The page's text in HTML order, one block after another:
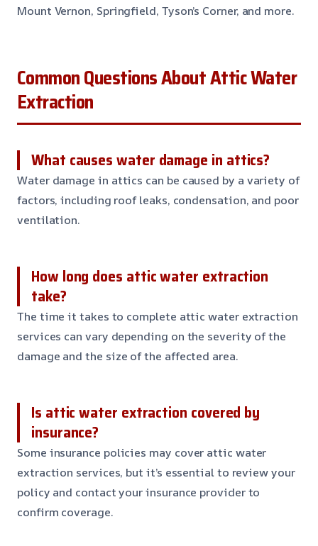
Mount Vernon, Springfield, Tyson’s Corner, and more.
Common Questions About Attic Water
Extraction
What causes water damage in attics?
Water damage in attics can be caused by a variety of
factors, including roof leaks, condensation, and poor
ventilation.
How long does attic water extraction
take?
The time it takes to complete attic water extraction
services can vary depending on the severity of the
damage and the size of the affected area.
Is attic water extraction covered by
insurance?
Some insurance policies may cover attic water
extraction services, but it’s essential to review your
policy and contact your insurance provider to
confirm coverage.